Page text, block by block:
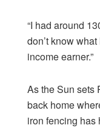
“I had around
don’t know
income earner.”
As the Sun sets
back home
iron fencing has